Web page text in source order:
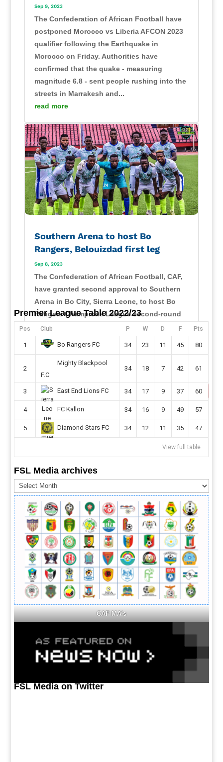
Sep 9, 2023
The Confederation of African Football have
postponed Morocco vs Liberia AFCON 2023
qualifier following the Earthquake in
Morocco on Friday. Authorities have
confirmed that the quake - measuring
magnitude 6.8 - sent people rushing into the
streets in Marrakesh and...
read more
Southern Arena to host Bo
Rangers, Belouizdad first leg
Sep 8, 2023
The Confederation of African Football, CAF,
have granted second approval to Southern
Arena in Bo City, Sierra Leone, to host Bo
Rangers Champions League second-round
preliminary first leg this month. Sierra Leone
champions will host their CAF Champions
read more
Premier League Table 2022/23
Pos Club P W D F Pts
1 Bo Rangers FC 34 23 11 45 80
2
Mighty Blackpool
F.C
34 18 7 42 61
3 East End Lions FC 34 17 9 37 60
4 FC Kallon 34 16 9 49 57
5 Diamond Stars FC 34 12 11 35 47
View full table
FSL Media archives
FSL
Media
archives
CAF MA's
FSL Media on Twitter